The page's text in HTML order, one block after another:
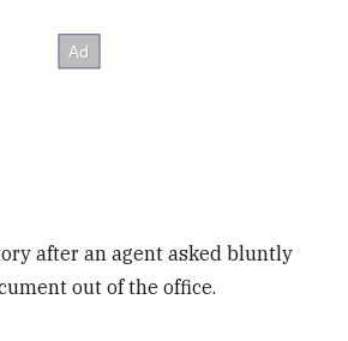
after an agent asked bluntly
out of the office.